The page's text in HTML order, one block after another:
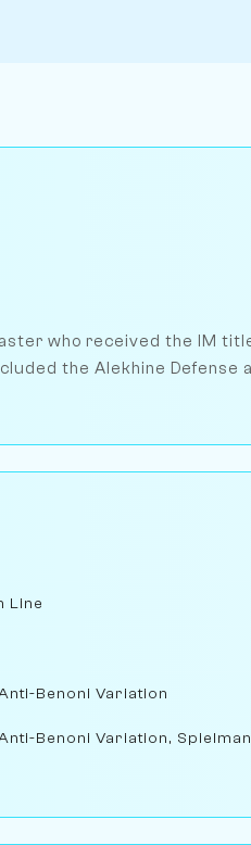
who received the IM title
the Alekhine Defense
Line
Benoni Variation
Benoni Variation,